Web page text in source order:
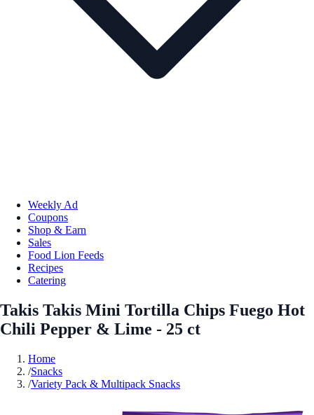
Weekly Ad
Coupons
Shop & Earn
Sales
Food Lion Feeds
Recipes
Catering
Takis Takis Mini Tortilla Chips Fuego Hot
Chili Pepper & Lime - 25 ct
Home
/Snacks
/Variety Pack & Multipack Snacks